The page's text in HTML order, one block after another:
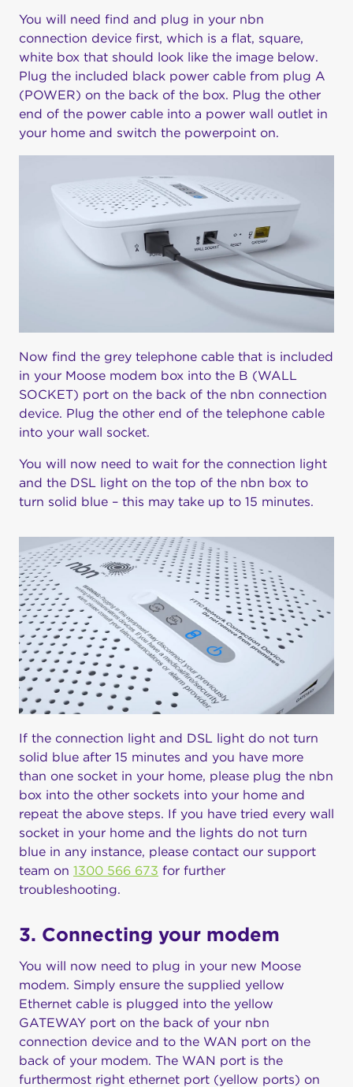
You will need find and plug in your nbn
connection device first, which is a flat, square,
white box that should look like the image below.
Plug the included black power cable from plug A
(POWER) on the back of the box. Plug the other
end of the power cable into a power wall outlet in
your home and switch the powerpoint on.
Now find the grey telephone cable that is included
in your Moose modem box into the B (WALL
SOCKET) port on the back of the nbn connection
device. Plug the other end of the telephone cable
into your wall socket.
You will now need to wait for the connection light
and the DSL light on the top of the nbn box to
turn solid blue – this may take up to 15 minutes.
If the connection light and DSL light do not turn
solid blue after 15 minutes and you have more
than one socket in your home, please plug the nbn
box into the other sockets into your home and
repeat the above steps. If you have tried every wall
socket in your home and the lights do not turn
blue in any instance, please contact our support
team on 1300 566 673 for further
troubleshooting.
3. Connecting your modem
You will now need to plug in your new Moose
modem. Simply ensure the supplied yellow
Ethernet cable is plugged into the yellow
GATEWAY port on the back of your nbn
connection device and to the WAN port on the
back of your modem. The WAN port is the
furthermost right ethernet port (yellow ports) on